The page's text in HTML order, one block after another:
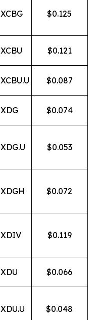
XCBG $0.125
XCBU $0.121
XCBU.U $0.087
XDG $0.074
XDG.U $0.053
XDGH $0.072
XDIV $0.119
XDU $0.066
XDU.U $0.048